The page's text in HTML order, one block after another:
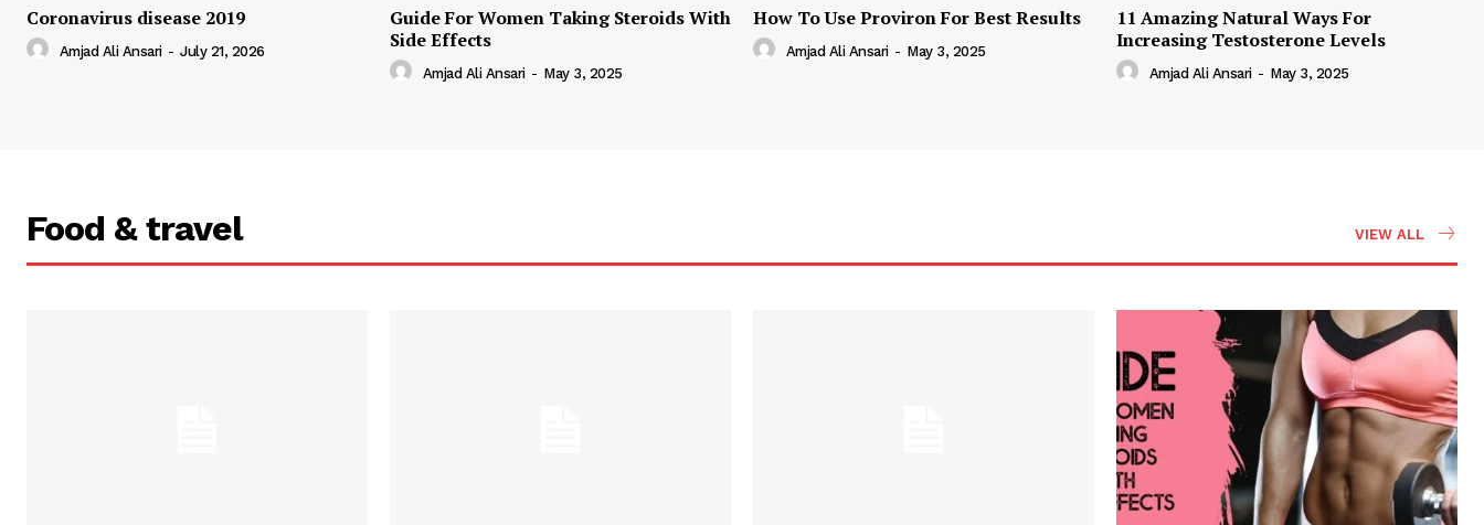
Coronavirus disease 2019
Amjad Ali Ansari - July 21, 2026
Guide For Women Taking Steroids With
Side Effects
Amjad Ali Ansari - May 3, 2025
How To Use Proviron For Best Results
Amjad Ali Ansari - May 3, 2025
11 Amazing Natural Ways For
Increasing Testosterone Levels
Amjad Ali Ansari - May 3, 2025
Food & travel VIEW ALL